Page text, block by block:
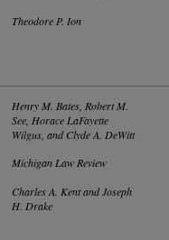
Theodore P. Ion
Henry M. Bates, Robert M.
See, Horace LaFayette
Wilgus, and Clyde A. DeWitt
Michigan Law Review
Charles A. Kent and Joseph
H. Drake